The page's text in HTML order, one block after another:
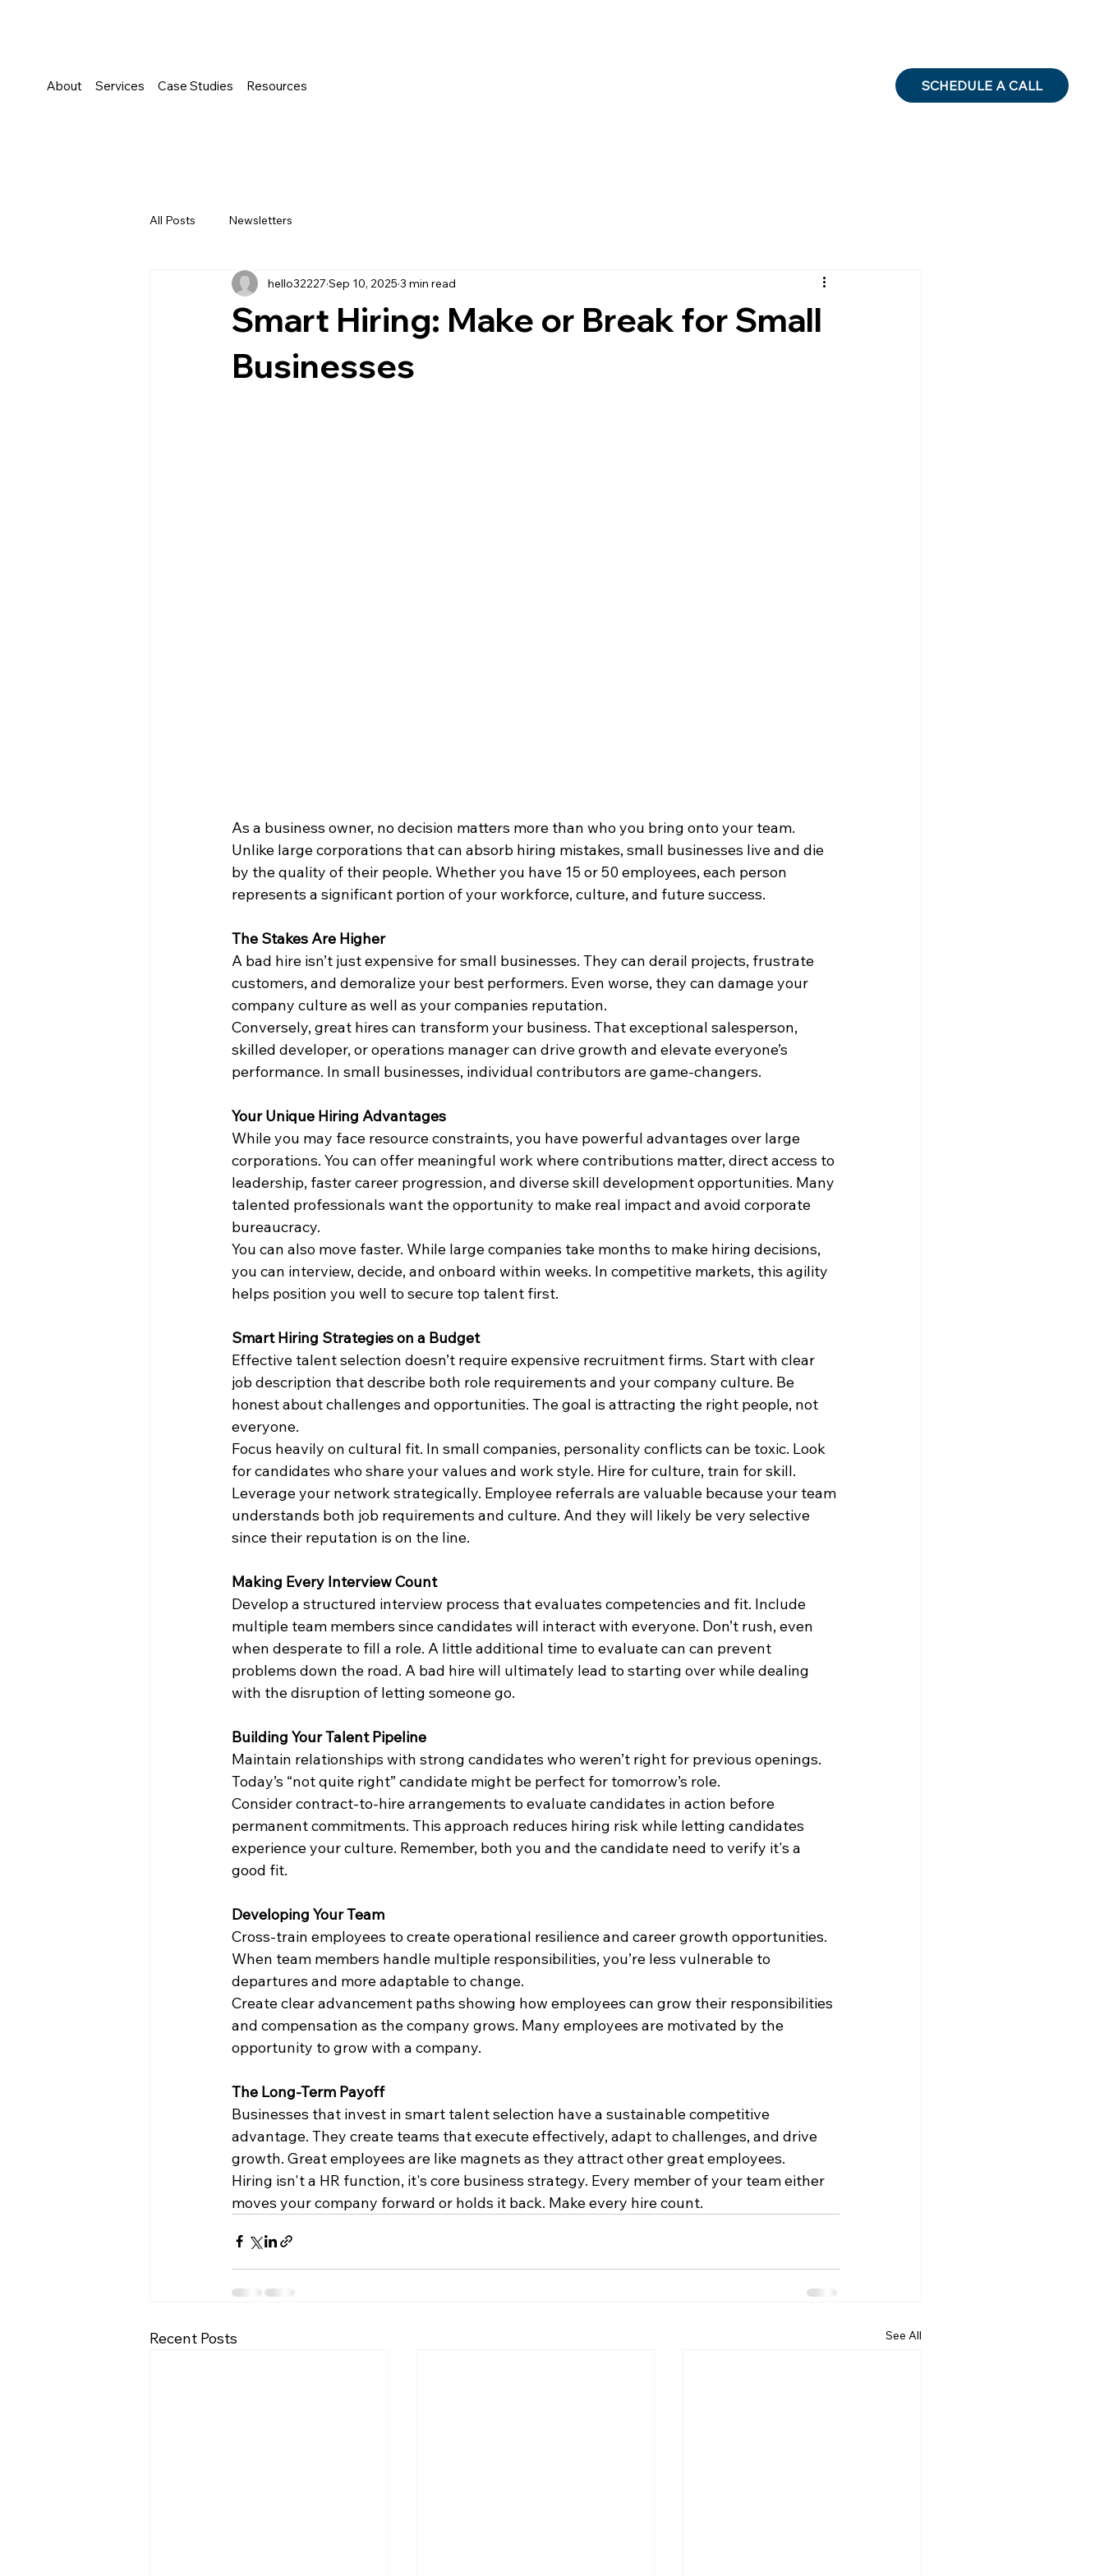
About Services Case Studies Resources SCHEDULE A CALL
All Posts Newsletters
Smart Hiring: Make or Break for Small
Businesses
hello32227 Sep 10, 2025 3 min read
As a business owner, no decision matters more than who you bring onto your team.
Unlike large corporations that can absorb hiring mistakes, small businesses live and die
by the quality of their people. Whether you have 15 or 50 employees, each person
represents a significant portion of your workforce, culture, and future success.
The Stakes Are Higher
A bad hire isn’t just expensive for small businesses. They can derail projects, frustrate
customers, and demoralize your best performers. Even worse, they can damage your
company culture as well as your companies reputation.
Conversely, great hires can transform your business. That exceptional salesperson,
skilled developer, or operations manager can drive growth and elevate everyone’s
performance. In small businesses, individual contributors are game-changers.
Your Unique Hiring Advantages
While you may face resource constraints, you have powerful advantages over large
corporations. You can offer meaningful work where contributions matter, direct access to
leadership, faster career progression, and diverse skill development opportunities. Many
talented professionals want the opportunity to make real impact and avoid corporate
bureaucracy.
You can also move faster. While large companies take months to make hiring decisions,
you can interview, decide, and onboard within weeks. In competitive markets, this agility
helps position you well to secure top talent first.
Smart Hiring Strategies on a Budget
Effective talent selection doesn’t require expensive recruitment firms. Start with clear
job description that describe both role requirements and your company culture. Be
honest about challenges and opportunities. The goal is attracting the right people, not
everyone.
Focus heavily on cultural fit. In small companies, personality conflicts can be toxic. Look
for candidates who share your values and work style. Hire for culture, train for skill.
Leverage your network strategically. Employee referrals are valuable because your team
understands both job requirements and culture. And they will likely be very selective
since their reputation is on the line.
Making Every Interview Count
Develop a structured interview process that evaluates competencies and fit. Include
multiple team members since candidates will interact with everyone. Don’t rush, even
when desperate to fill a role. A little additional time to evaluate can can prevent
problems down the road. A bad hire will ultimately lead to starting over while dealing
with the disruption of letting someone go.
Building Your Talent Pipeline
Maintain relationships with strong candidates who weren’t right for previous openings.
Today’s “not quite right” candidate might be perfect for tomorrow’s role.
Consider contract-to-hire arrangements to evaluate candidates in action before
permanent commitments. This approach reduces hiring risk while letting candidates
experience your culture. Remember, both you and the candidate need to verify it's a
good fit.
Developing Your Team
Cross-train employees to create operational resilience and career growth opportunities.
When team members handle multiple responsibilities, you’re less vulnerable to
departures and more adaptable to change.
Create clear advancement paths showing how employees can grow their responsibilities
and compensation as the company grows. Many employees are motivated by the
opportunity to grow with a company.
The Long-Term Payoff
Businesses that invest in smart talent selection have a sustainable competitive
advantage. They create teams that execute effectively, adapt to challenges, and drive
growth. Great employees are like magnets as they attract other great employees.
Hiring isn't a HR function, it's core business strategy. Every member of your team either
moves your company forward or holds it back. Make every hire count.
Recent Posts See All